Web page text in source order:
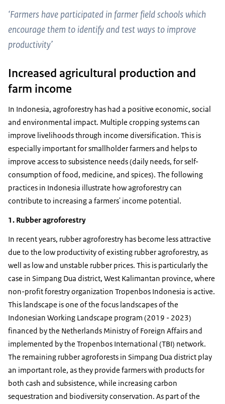
‘Farmers have participated in farmer field schools which
encourage them to identify and test ways to improve
productivity’
Increased agricultural production and
farm income
In Indonesia, agroforestry has had a positive economic, social
and environmental impact. Multiple cropping systems can
improve livelihoods through income diversification. This is
especially important for smallholder farmers and helps to
improve access to subsistence needs (daily needs, for self-
consumption of food, medicine, and spices). The following
practices in Indonesia illustrate how agroforestry can
contribute to increasing a farmers' income potential.
1. Rubber agroforestry
In recent years, rubber agroforestry has become less attractive
due to the low productivity of existing rubber agroforestry, as
well as low and unstable rubber prices. This is particularly the
case in Simpang Dua district, West Kalimantan province, where
non-profit forestry organization Tropenbos Indonesia is active.
This landscape is one of the focus landscapes of the
Indonesian Working Landscape program (2019 - 2023)
financed by the Netherlands Ministry of Foreign Affairs and
implemented by the Tropenbos International (TBI) network.
The remaining rubber agroforests in Simpang Dua district play
an important role, as they provide farmers with products for
both cash and subsistence, while increasing carbon
sequestration and biodiversity conservation. As part of the